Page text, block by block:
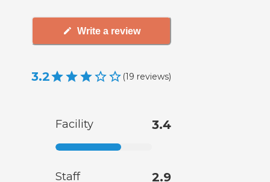
Write a review
3.2 (19 reviews)
Facility 3.4
Staff 2.9